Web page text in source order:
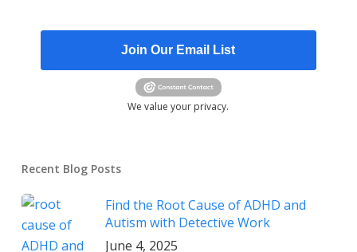
Join Our Email List
We value your privacy.
Recent Blog Posts
Find the Root Cause of ADHD and
Autism with Detective Work
June 4, 2025